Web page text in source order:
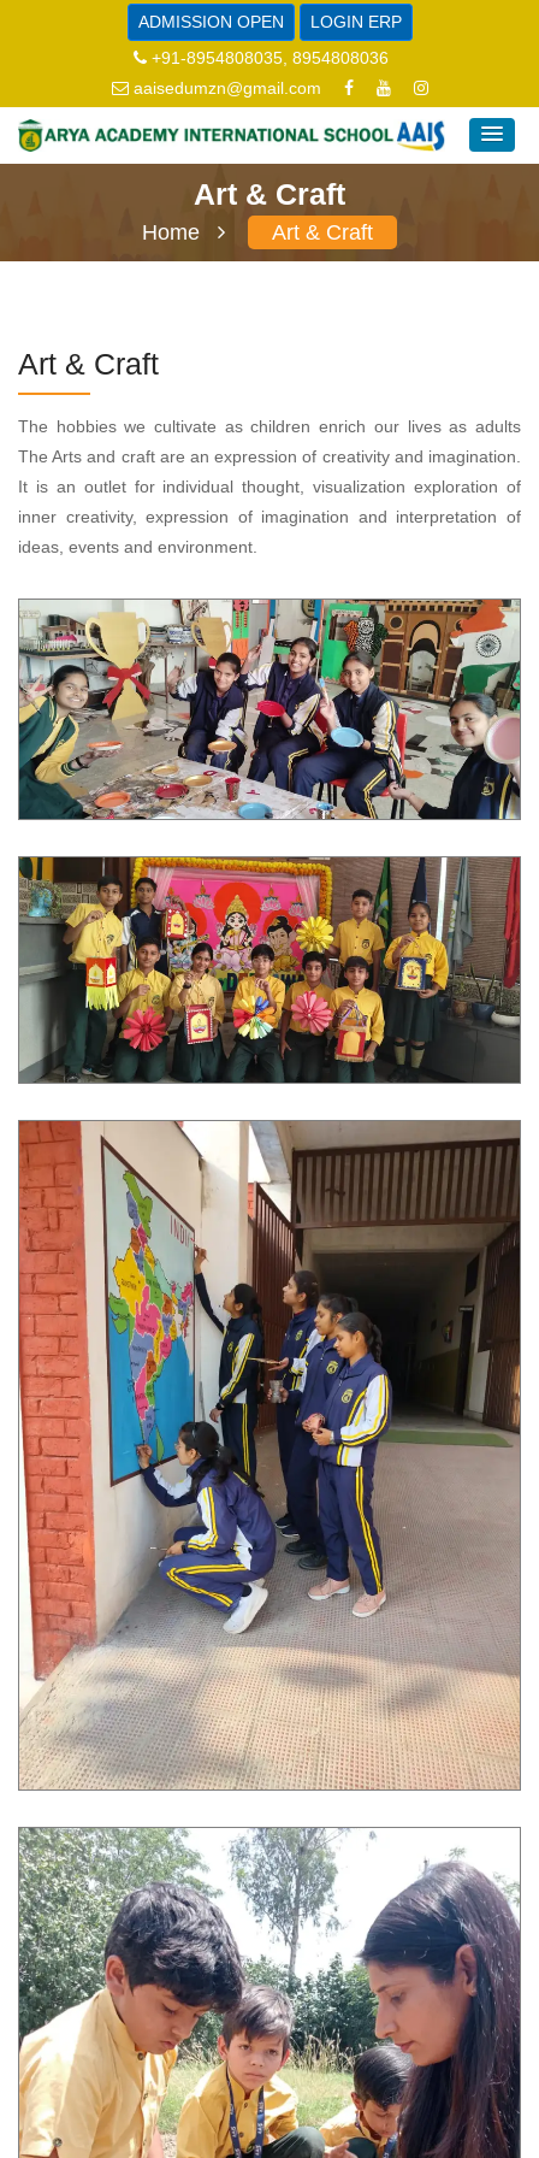
ADMISSION OPEN
LOGIN ERP
+91-8954808035, 8954808036
aaisedumzn@gmail.com
Art & Craft
Home Art & Craft
Art & Craft
The hobbies we cultivate as children enrich our lives as adults
The Arts and craft are an expression of creativity and imagination.
It is an outlet for individual thought, visualization exploration of
inner creativity, expression of imagination and interpretation of
ideas, events and environment.